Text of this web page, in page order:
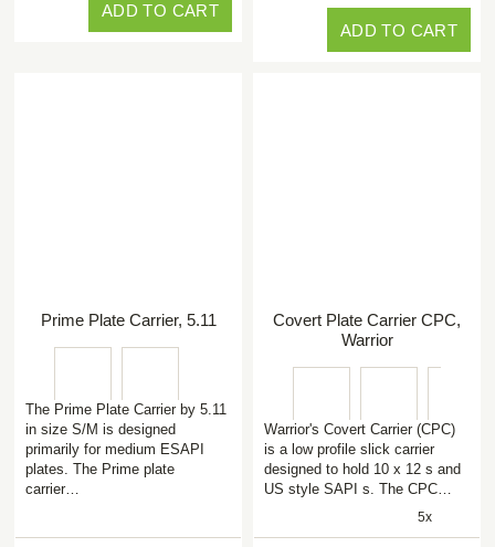
ADD TO CART
ADD TO CART
Prime Plate Carrier, 5.11
The Prime Plate Carrier by 5.11
in size S/M is designed
primarily for medium ESAPI
plates. The Prime plate
carrier…
Covert Plate Carrier CPC,
Warrior
Warrior's Covert Carrier (CPC)
is a low profile slick carrier
designed to hold 10 x 12 s and
US style SAPI s. The CPC…
5x